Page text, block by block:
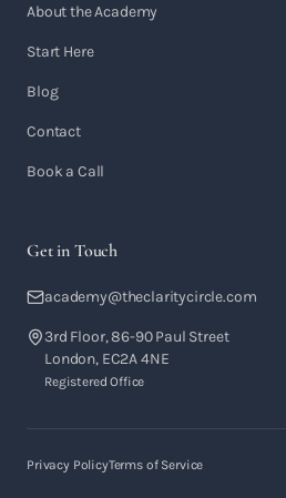
About the Academy
Start Here
Blog
Contact
Book a Call
Get in Touch
academy@theclaritycircle.com
3rd Floor, 86-90 Paul Street
London, EC2A 4NE
Registered Office
Privacy PolicyTerms of Service